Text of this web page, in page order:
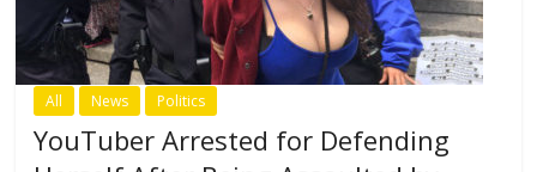
All News Politics
YouTuber Arrested for Defending